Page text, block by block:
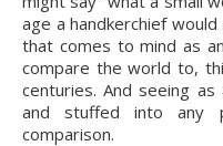
age a handkerchief
that comes to mind as
compare the world to,
centuries. And seeing
and stuffed into any
comparison.